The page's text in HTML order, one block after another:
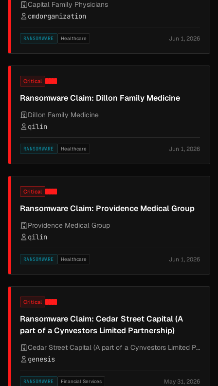
Capital Family Physicians
cmdorganization
RANSOMWARE Healthcare Jun 1, 2026
Critical
Ransomware Claim: Dillon Family Medicine
Dillon Family Medicine
qilin
RANSOMWARE Healthcare Jun 1, 2026
Critical
Ransomware Claim: Providence Medical Group
Providence Medical Group
qilin
RANSOMWARE Healthcare Jun 1, 2026
Critical
Ransomware Claim: Cedar Street Capital (A
part of a Cynvestors Limited Partnership)
Cedar Street Capital (A part of a Cynvestors Limited Partnership)
genesis
RANSOMWARE Financial Services May 31, 2026